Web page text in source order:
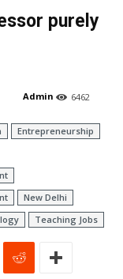
purely
6462
Admin
Entrepreneurship
New Delhi
Teaching Jobs